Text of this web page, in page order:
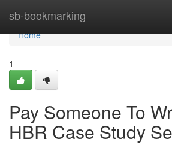
sb-bookmarking
Home
Home
1
Pay Someone To
HBR Case Study